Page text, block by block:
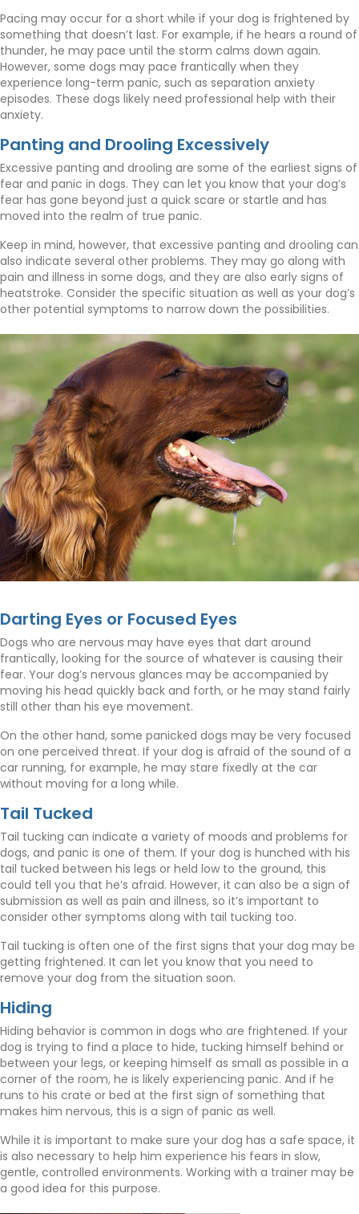
Pacing may occur for a short while if your dog is frightened by
something that doesn’t last. For example, if he hears a round of
thunder, he may pace until the storm calms down again.
However, some dogs may pace frantically when they
experience long-term panic, such as separation anxiety
episodes. These dogs likely need professional help with their
anxiety.
Panting and Drooling Excessively
Excessive panting and drooling are some of the earliest signs of
fear and panic in dogs. They can let you know that your dog’s
fear has gone beyond just a quick scare or startle and has
moved into the realm of true panic.
Keep in mind, however, that excessive panting and drooling can
also indicate several other problems. They may go along with
pain and illness in some dogs, and they are also early signs of
heatstroke. Consider the specific situation as well as your dog’s
other potential symptoms to narrow down the possibilities.
Darting Eyes or Focused Eyes
Dogs who are nervous may have eyes that dart around
frantically, looking for the source of whatever is causing their
fear. Your dog’s nervous glances may be accompanied by
moving his head quickly back and forth, or he may stand fairly
still other than his eye movement.
On the other hand, some panicked dogs may be very focused
on one perceived threat. If your dog is afraid of the sound of a
car running, for example, he may stare fixedly at the car
without moving for a long while.
Tail Tucked
Tail tucking can indicate a variety of moods and problems for
dogs, and panic is one of them. If your dog is hunched with his
tail tucked between his legs or held low to the ground, this
could tell you that he’s afraid. However, it can also be a sign of
submission as well as pain and illness, so it’s important to
consider other symptoms along with tail tucking too.
Tail tucking is often one of the first signs that your dog may be
getting frightened. It can let you know that you need to
remove your dog from the situation soon.
Hiding
Hiding behavior is common in dogs who are frightened. If your
dog is trying to find a place to hide, tucking himself behind or
between your legs, or keeping himself as small as possible in a
corner of the room, he is likely experiencing panic. And if he
runs to his crate or bed at the first sign of something that
makes him nervous, this is a sign of panic as well.
While it is important to make sure your dog has a safe space, it
is also necessary to help him experience his fears in slow,
gentle, controlled environments. Working with a trainer may be
a good idea for this purpose.